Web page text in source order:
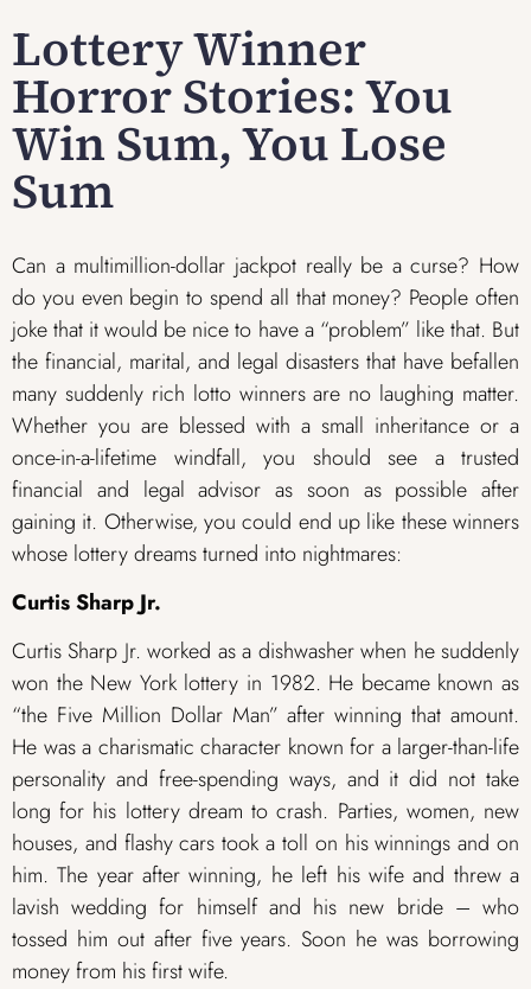
Lottery Winner
Horror Stories: You
Win Sum, You Lose
Sum
Can a multimillion-dollar jackpot really be a curse? How
do you even begin to spend all that money? People often
joke that it would be nice to have a “problem” like that. But
the financial, marital, and legal disasters that have befallen
many suddenly rich lotto winners are no laughing matter.
Whether you are blessed with a small inheritance or a
once-in-a-lifetime windfall, you should see a trusted
financial and legal advisor as soon as possible after
gaining it. Otherwise, you could end up like these winners
whose lottery dreams turned into nightmares:
Curtis Sharp Jr.
Curtis Sharp Jr. worked as a dishwasher when he suddenly
won the New York lottery in 1982. He became known as
“the Five Million Dollar Man” after winning that amount.
He was a charismatic character known for a larger-than-life
personality and free-spending ways, and it did not take
long for his lottery dream to crash. Parties, women, new
houses, and flashy cars took a toll on his winnings and on
him. The year after winning, he left his wife and threw a
lavish wedding for himself and his new bride – who
tossed him out after five years. Soon he was borrowing
money from his first wife.